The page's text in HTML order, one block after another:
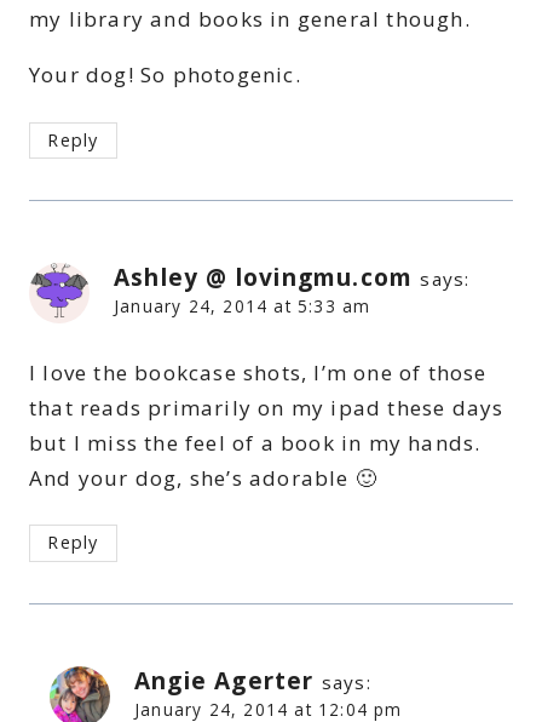
my library and books in general though.
Your dog! So photogenic.
Reply
Ashley @ lovingmu.com says:
January 24, 2014 at 5:33 am
I love the bookcase shots, I’m one of those
that reads primarily on my ipad these days
but I miss the feel of a book in my hands.
And your dog, she’s adorable 🙂
Reply
Angie Agerter says:
January 24, 2014 at 12:04 pm